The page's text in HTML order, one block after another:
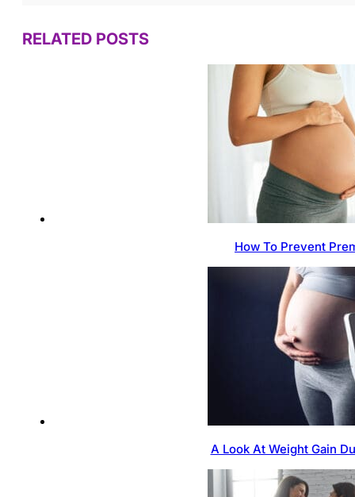
RELATED POSTS
How To Prevent
A Look At Weight Gain